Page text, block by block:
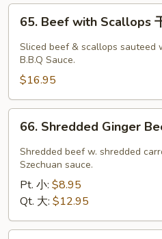
牛
Beef
with
Scallops
贝
牛
65. Beef with Scallops
Sliced beef & scallops sauteed
B.B.Q Sauce.
$16.95
Shredded
Ginger
Beef
牛
66. Shredded Ginger
Shredded beef w. shredded
Szechuan sauce.
Pt. 小: $8.95
Qt. 大: $12.95